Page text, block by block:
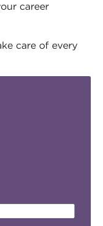
career
care of every